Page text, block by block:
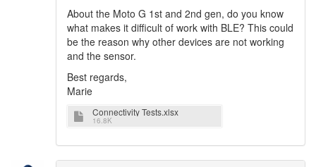
About the Moto G 1st and 2nd gen, do you know
what makes it difficult of work with BLE? This could
be the reason why other devices are not working
and the sensor.
Best regards,
Marie
Connectivity Tests.xlsx
16.8K